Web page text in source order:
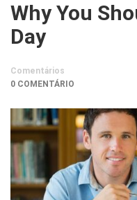
Why You
Day
Comentários
0 COMENTÁRIO